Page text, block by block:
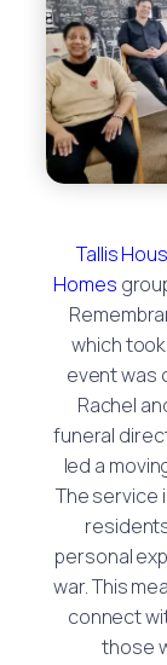
Tallis
Homes
which
event was
Rachel
funeral
led a
The service
personal
war. This
connect
those